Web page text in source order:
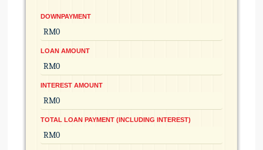
DOWNPAYMENT
LOAN AMOUNT
INTEREST AMOUNT
TOTAL LOAN PAYMENT (INCLUDING INTEREST)